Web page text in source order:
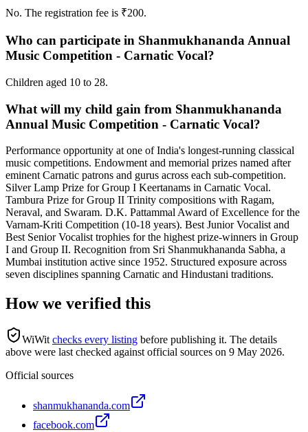
No. The registration fee is ₹200.
Who can participate in Shanmukhananda Annual
Music Competition - Carnatic Vocal?
Children aged 10 to 28.
What will my child gain from Shanmukhananda
Annual Music Competition - Carnatic Vocal?
Performance opportunity at one of India's longest-running classical
music competitions. Endowment and memorial prizes named after
eminent Carnatic patrons and gurus across each sub-competition.
Silver Lamp Prize for Group I Keertanams in Carnatic Vocal.
Tambura Prize for Group II Trinity compositions with Ragam,
Neraval, and Swaram. D.K. Pattammal Award of Excellence for the
Varnam-Kriti Competition (10-18 years). Best Junior Vocalist and
Best Senior Vocalist trophies for the highest prize-winners in Group
I and Group II. Recognition from Sri Shanmukhananda Sabha, a
Mumbai institution active since 1952. Structured exposure across
seven disciplines spanning Carnatic and Hindustani traditions.
How we verified this
WiWit checks every listing before publishing it. The details
above were last checked against official sources on 9 May 2026.
Official sources
shanmukhananda.com
facebook.com